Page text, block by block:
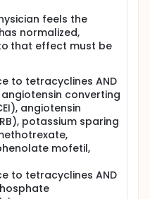
feels the
normalized,
that effect must be
to tetracyclines AND
converting
angiotensin
potassium sparing
mofetil,
to tetracyclines AND